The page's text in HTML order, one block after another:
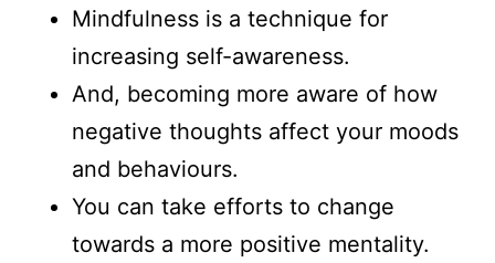
Mindfulness is a technique for
increasing self-awareness.
And, becoming more aware of how
negative thoughts affect your moods
and behaviours.
You can take efforts to change
towards a more positive mentality.